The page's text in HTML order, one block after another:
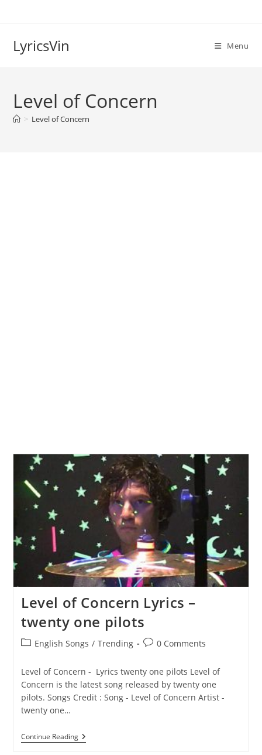
LyricsVin Menu
Level of Concern
> Level of Concern
Level of Concern Lyrics – ​
twenty one pilots
PostEnglish Songs / Trending
Post0 Comments
Level of Concern - Lyrics ​twenty one pilots Level of
Concern is the latest song released by ​twenty one
pilots. Songs Credit : Song - Level of Concern Artist - ​
twenty one…
Continue ReadingLevel
Of